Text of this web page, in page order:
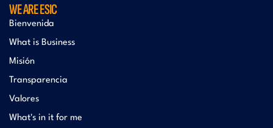
WE ARE ESIC
Bienvenida
What is Business
Misión
Transparencia
Valores
What's in it for me